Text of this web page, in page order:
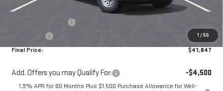
1 / 55
Internet Price:
$45,347
-$1,750
Final Price:
$41,847
Add. Offers you may Qualify For: -$4,500
1.9% APR for 60 Months Plus $1,500 Purchase Allowance for Well-